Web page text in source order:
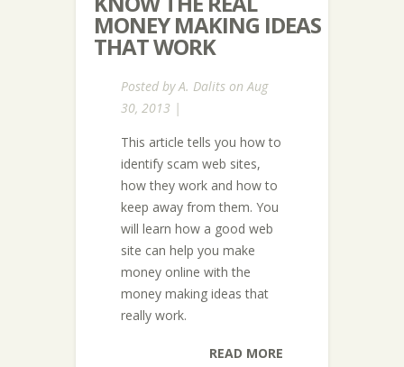
MONEY MAKING IDEAS
THAT WORK
Posted byA. Dalits on Aug
30, 2013 |
This article tells you how to
identify scam web sites,
how they work and how to
keep away from them. You
will learn how a good web
site can help you make
money online with the
money making ideas that
really work.
READ MORE